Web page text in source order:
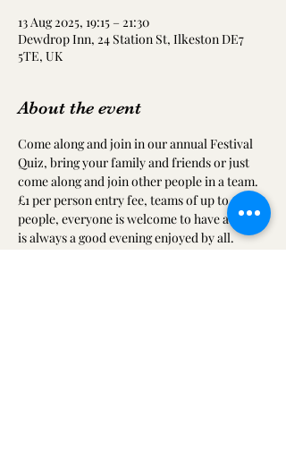
13 Aug 2025, 19:15 – 21:30
Dewdrop Inn, 24 Station St, Ilkeston DE7
5TE, UK
About the event
Come along and join in our annual Festival
Quiz, bring your family and friends or just
come along and join other people in a team.
£1 per person entry fee, teams of up to 6
people, everyone is welcome to have a go. It
is always a good evening enjoyed by all.